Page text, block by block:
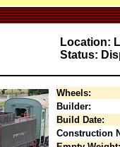
Location:
Status:
Wheels:
Builder:
Build Date:
Construction